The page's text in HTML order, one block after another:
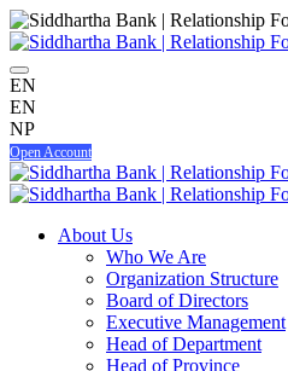
EN
EN
NP
Open Account
About Us
Who We Are
Organization Structure
Board of Directors
Executive Management
Head of Department
Head of Province